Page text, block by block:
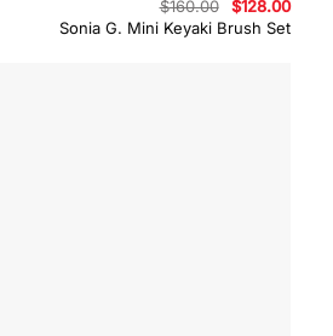
Sonia G. Mini Keyaki Brush Set
$160.00
Original
price
was:
$128.00
is: